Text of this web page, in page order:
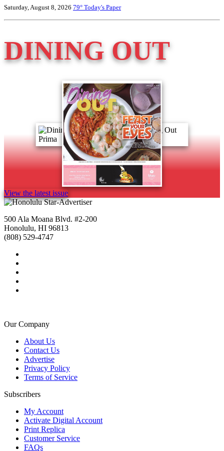
Saturday, August 8, 2026 79° Today's Paper
DINING OUT
View the latest issue
500 Ala Moana Blvd. #2-200
Honolulu, HI 96813
(808) 529-4747
Our Company
About Us
Contact Us
Advertise
Privacy Policy
Terms of Service
Subscribers
My Account
Activate Digital Account
Print Replica
Customer Service
FAQs